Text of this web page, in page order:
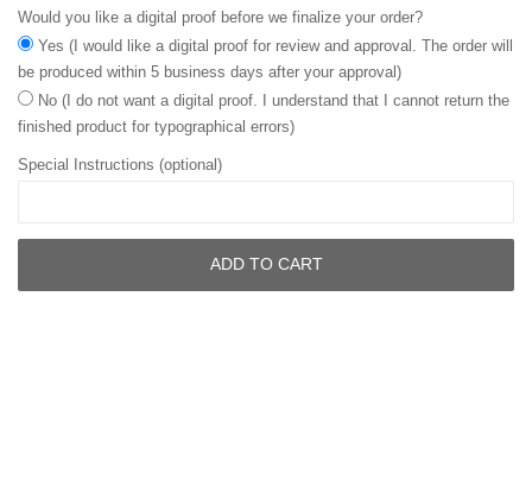
Would you like a digital proof before we finalize your order?
Yes (I would like a digital proof for review and approval. The order will
be produced within 5 business days after your approval)
No (I do not want a digital proof. I understand that I cannot return the
finished product for typographical errors)
Special Instructions (optional)
ADD TO CART